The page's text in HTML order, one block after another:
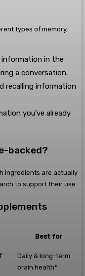
types of memory,
information in the
a conversation.
recalling information
you’ve already
backed?
ingredients are actually
to support their use.
Best for
Daily & long-term
brain health*